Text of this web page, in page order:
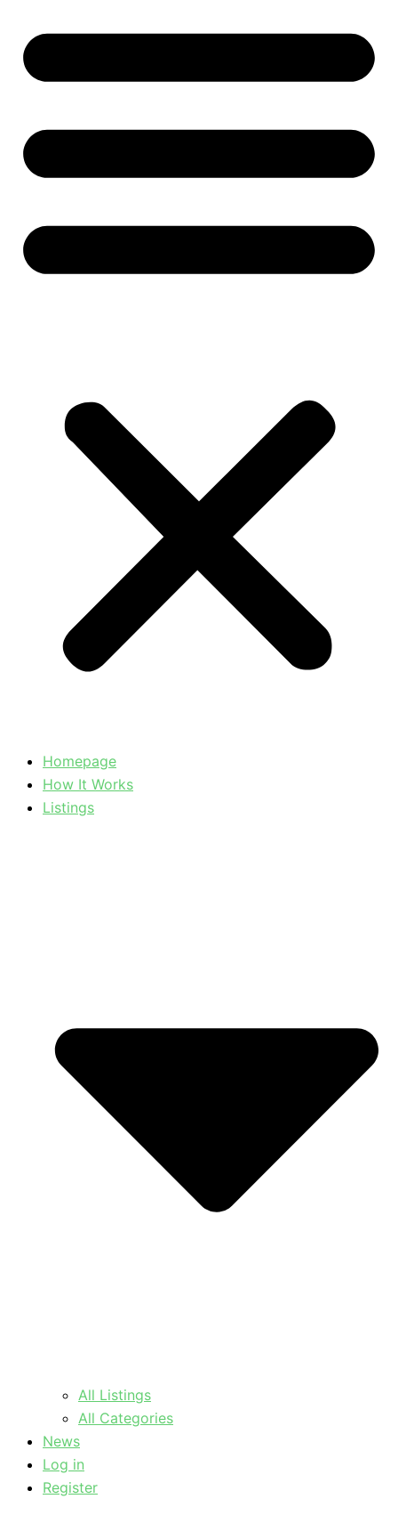
Homepage
How It Works
Listings
All Listings
All Categories
News
Log in
Register